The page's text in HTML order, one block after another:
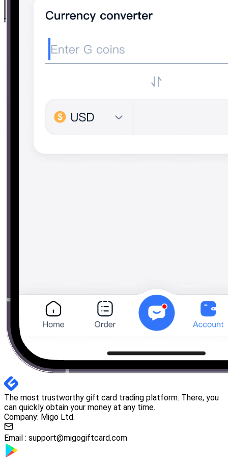
The most trustworthy gift card trading platform. There, you
can quickly obtain your money at any time.
Company: Migo Ltd.
Email : support@migogiftcard.com